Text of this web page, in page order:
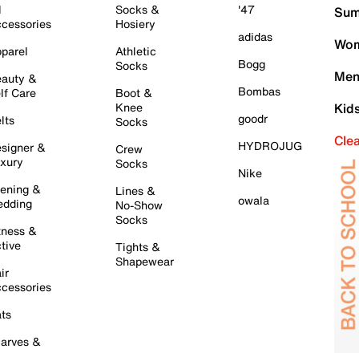
&
Care
&
&
&
&
Socks &
Hosiery
Athletic
Socks
Boot &
Knee
Socks
Crew
Socks
Lines &
No-Show
Socks
Tights &
Shapewear
'47
adidas
Bogg
Bombas
goodr
HYDROJUG
Nike
owala